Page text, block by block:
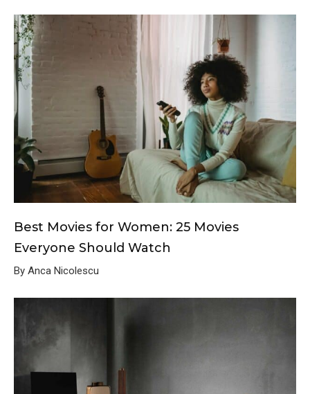
Best Movies for Women: 25 Movies
Everyone Should Watch
By Anca Nicolescu